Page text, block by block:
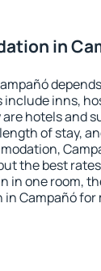
in
inns,
hotels and
of stay,
the best
in one room,
Campañó